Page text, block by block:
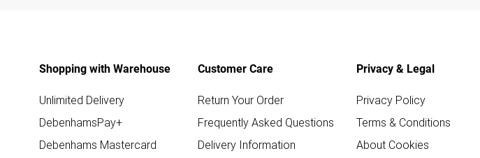
Shopping with Warehouse
Unlimited Delivery
DebenhamsPay+
Debenhams Mastercard
Customer Care
Return Your Order
Frequently Asked Questions
Delivery Information
Privacy & Legal
Privacy Policy
Terms & Conditions
About Cookies